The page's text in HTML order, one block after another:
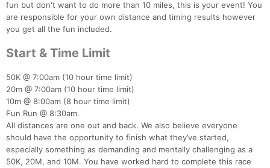
fun but don't want to do more than 10 miles, this is your event! You
are responsible for your own distance and timing results however
you get all the fun included.
Start & Time Limit
50K @ 7:00am (10 hour time limit)
20m @ 7:00am (10 hour time limit)
10m @ 8:00am (8 hour time limit)
Fun Run @ 8:30am.
All distances are one out and back. We also believe everyone
should have the opportunity to finish what they’ve started,
especially something as demanding and mentally challenging as a
50K, 20M, and 10M. You have worked hard to complete this race